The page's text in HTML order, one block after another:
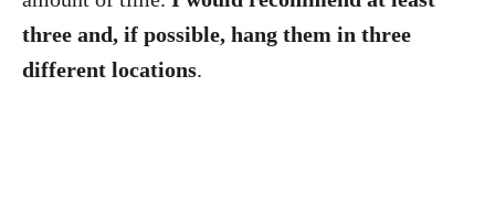
three and, if possible, hang them in three
different locations.